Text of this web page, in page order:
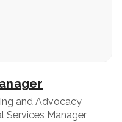
and Advocacy
Services Manager